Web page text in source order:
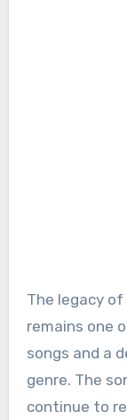
The legacy of
remains one
songs and a
genre. The
continue to